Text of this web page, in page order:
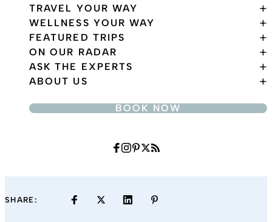
TRAVEL YOUR WAY
WELLNESS YOUR WAY
FEATURED TRIPS
ON OUR RADAR
ASK THE EXPERTS
ABOUT US
BOOK NOW
SHARE: